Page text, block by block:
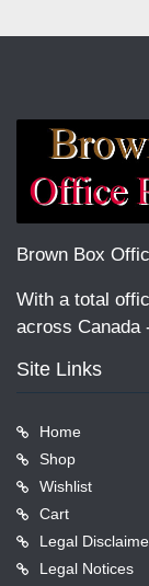
Brown Box
With a total
across Canada
Site Links
Home
Shop
Wishlist
Cart
Legal
Legal Notices